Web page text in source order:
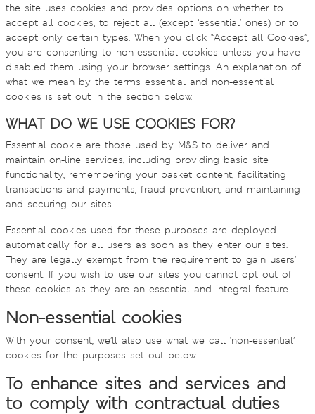
the site uses cookies and provides options on whether to
accept all cookies, to reject all (except ‘essential’ ones) or to
accept only certain types. When you click “Accept all Cookies”,
you are consenting to non-essential cookies unless you have
disabled them using your browser settings. An explanation of
what we mean by the terms essential and non-essential
cookies is set out in the section below.
WHAT DO WE USE COOKIES FOR?
Essential cookie are those used by M&S to deliver and
maintain on-line services, including providing basic site
functionality, remembering your basket content, facilitating
transactions and payments, fraud prevention, and maintaining
and securing our sites.
Essential cookies used for these purposes are deployed
automatically for all users as soon as they enter our sites.
They are legally exempt from the requirement to gain users’
consent. If you wish to use our sites you cannot opt out of
these cookies as they are an essential and integral feature.
Non-essential cookies
With your consent, we’ll also use what we call ‘non-essential’
cookies for the purposes set out below:
To enhance sites and services and
to comply with contractual duties